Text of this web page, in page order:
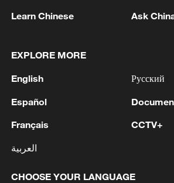
rainforests, remote glaciers,
put in place two national
gardens and are in the
He added that Kew has
number of Chinese
Learn Chinese Ask
EXPLORE MORE
English
Español
Français
العربية
Русский
CCTV+
CHOOSE YOUR LANGUAGE